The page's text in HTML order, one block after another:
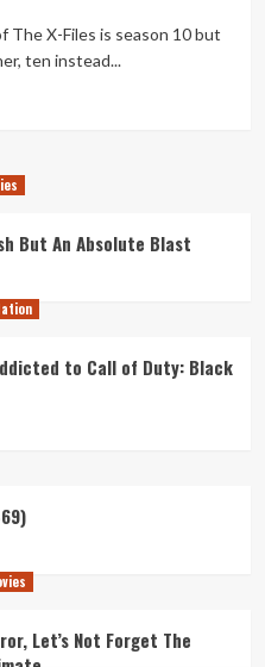
The X-Files is season 10 but
ten instead...
But An Absolute Blast
to Call of Duty: Black
Let’s Not Forget The